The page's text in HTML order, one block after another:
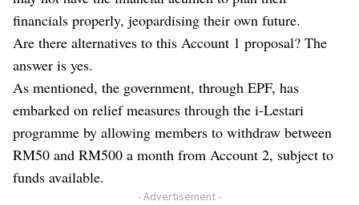
financials properly, jeopardising their own future.
Are there alternatives to this Account 1 proposal? The
answer is yes.
As mentioned, the government, through EPF, has
embarked on relief measures through the i-Lestari
programme by allowing members to withdraw between
RM50 and RM500 a month from Account 2, subject to
funds available.
- Advertisement -